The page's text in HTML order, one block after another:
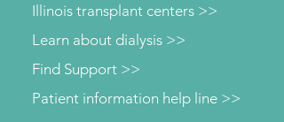
Illinois transplant centers >>
Learn about dialysis >>
Patient information help line >>
Find Support >>